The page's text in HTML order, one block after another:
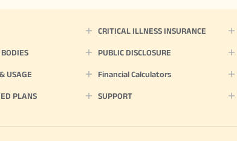
CRITICAL ILLNESS INSURANCE
PUBLIC DISCLOSURE
USAGE Financial Calculators
PLANS SUPPORT